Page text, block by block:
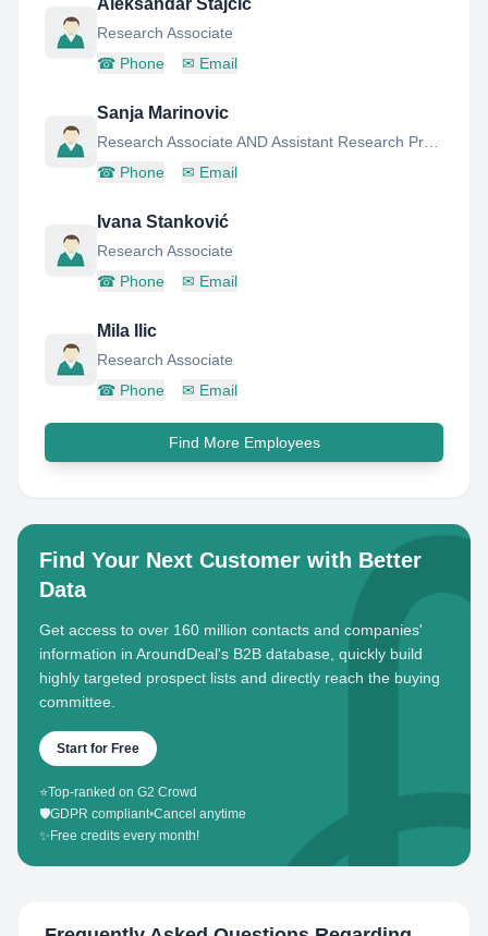
Aleksandar Stajcic
Research Associate
☎ Phone ✉ Email
Sanja Marinovic
☎ Phone ✉ Email
Ivana Stanković
Research Associate
☎ Phone ✉ Email
Mila Ilic
Research Associate
☎ Phone ✉ Email
Find More Employees
Find Your Next Customer with Better
Data
Get access to over 160 million contacts and companies'
information in AroundDeal's B2B database, quickly build
highly targeted prospect lists and directly reach the buying
committee.
Start for Free
⭐Top-ranked on G2 Crowd
🛡️GDPR compliant•Cancel anytime
✨ Free credits every month!